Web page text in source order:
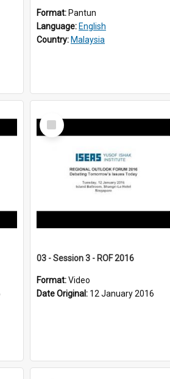
Format: Pantun
Language: English
Country: Malaysia
Select
Item
03 - Session 3 - ROF 2016
Format:Video
Date Original: 12 January 2016